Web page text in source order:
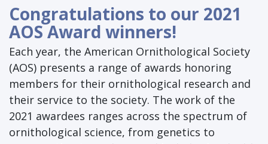
Congratulations to our 2021
AOS Award winners!
Each year, the American Ornithological Society
(AOS) presents a range of awards honoring
members for their ornithological research and
their service to the society. The work of the
2021 awardees ranges across the spectrum of
ornithological science, from genetics to